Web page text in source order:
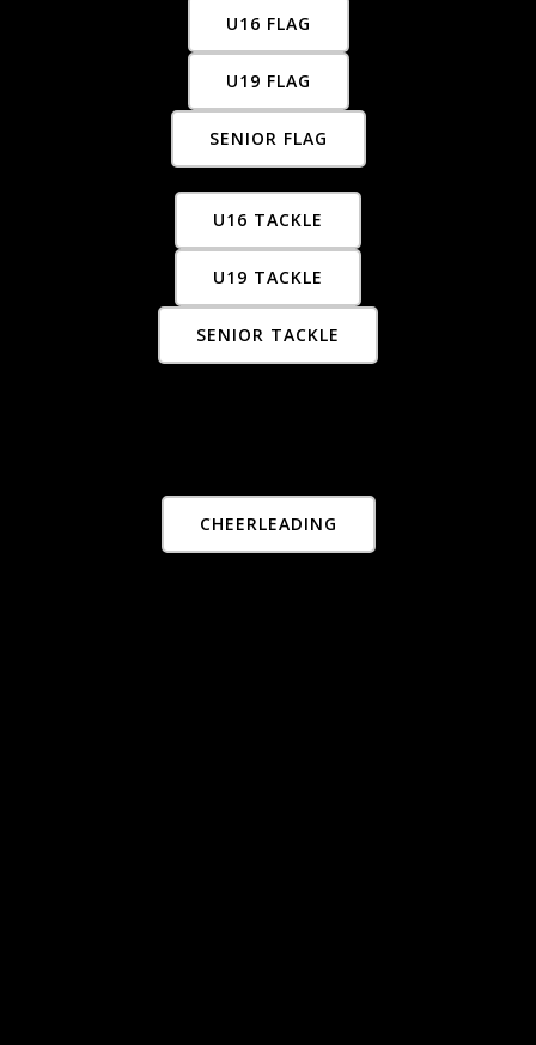
U16 FLAG
U19 FLAG
SENIOR FLAG
U16 TACKLE
U19 TACKLE
SENIOR TACKLE
CHEERLEADING